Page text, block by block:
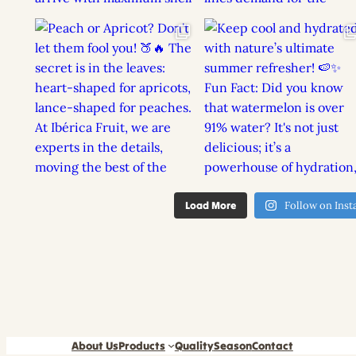
Load More Follow on
About UsProducts QualitySeasonContact